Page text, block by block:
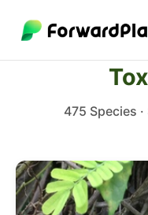
475 Species